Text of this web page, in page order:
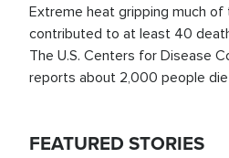
Extreme heat gripping much of
contributed to at least 40
The U.S. Centers for Disease
reports about 2,000 people die
FEATURED STORIES